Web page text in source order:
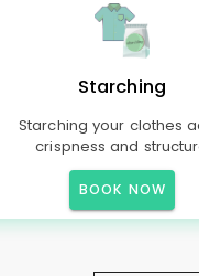
Starching
Starching your clothes
crispness and
BOOK NOW